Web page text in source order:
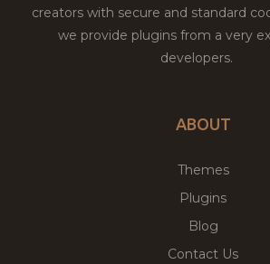
creators with secure and standard
we provide plugins from a very
developers.
ABOUT
Themes
Plugins
Blog
Contact Us